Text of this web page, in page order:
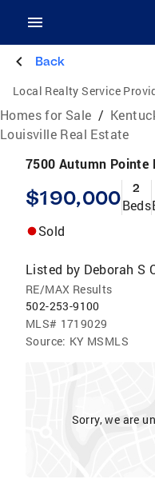
Back
Local Realty Service
Homes for Sale /
Louisville Real Estate
7500 Autumn Pointe
$190,000 2
Beds
Sold
Listed by Deborah S
RE/MAX Results
502-253-9100
MLS# 1719029
Source: KY MSMLS
Sorry, we are